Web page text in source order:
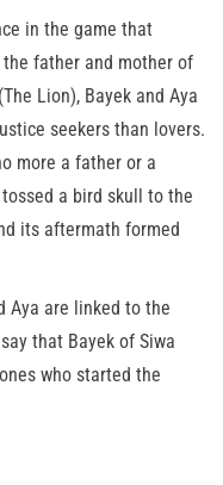
in the game that
father and mother of
Lion), Bayek and Aya
seekers than lovers.
more a father or a
a bird skull to the
its aftermath formed
Aya are linked to the
that Bayek of Siwa
who started the